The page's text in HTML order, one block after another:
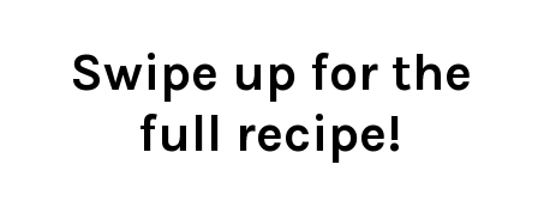
Swipe up for the
full recipe!